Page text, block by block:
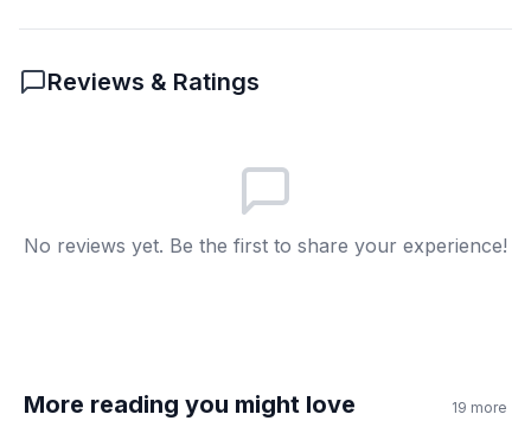
Everyone agrees
D The oldest decides
Reviews & Ratings
No reviews yet. Be the first to share your experience!
More reading you might love 19 more